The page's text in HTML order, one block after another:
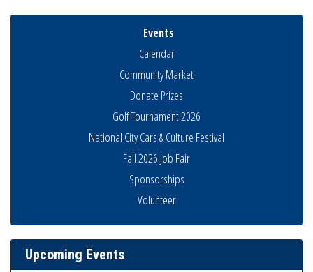
Events
Calendar
Community Market
Donate Prizes
Golf Tournament 2026
National City Cars & Culture Festival
Fall 2026 Job Fair
Sponsorships
Volunteer
Upcoming Events
Aug 13 Ribbon Cutting Advance America
Aug 15 National City Community Market